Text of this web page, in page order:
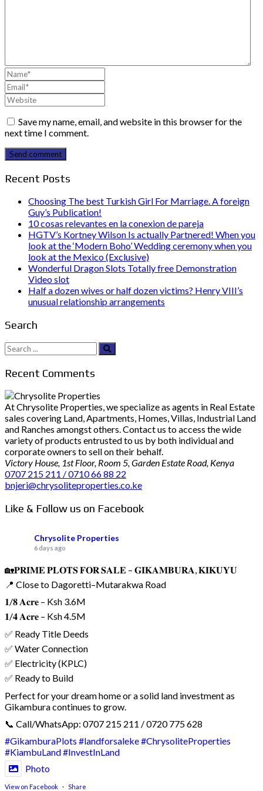
Save my name, email, and website in this browser for the
next time I comment.
Send comment
Recent Posts
Choosing The best Turkish Girl For Marriage. A foreign
Guy’s Publication!
10 cosas relevantes en la conexion de pareja
HGTV’s Kortney Wilson Is actually Partnered! When you
look at the ‘Modern Boho’ Wedding ceremony when you
look at the Mexico (Exclusive)
Wonderful Dragon Slots Totally free Demonstration
Video slot
Half a dozen wives or half dozen victims? Henry VIII’s
unusual relationship arrangements
Search
Search
for:
Recent Comments
At Chrysolite Properties, we specialize as agents in Real Estate
sales covering Land, Apartments, Homes, Villas, Industrial Land
and Ranches amongst others. Contact us to access the wide
variety of products entrusted to us by both individual and
corporate owners to sell on their behalf.
Victory House, 1st Floor, Room 5, Garden Estate Road, Kenya
0707 215 211 / 0710 66 88 22
bnjeri@chrysoliteproperties.co.ke
Like & Follow us on Facebook
Chrysolite Properties
6 days ago
🏡𝐏𝐑𝐈𝐌𝐄 𝐏𝐋𝐎𝐓𝐒 𝐅𝐎𝐑 𝐒𝐀𝐋𝐄 – 𝐆𝐈𝐊𝐀𝐌𝐁𝐔𝐑𝐀, 𝐊𝐈𝐊𝐔𝐘𝐔
📍 Close to Dagoretti–Mutarakwa Road
𝟏/𝟖 𝐀𝐜𝐫𝐞 – Ksh 3.6M
𝟏/𝟒 𝐀𝐜𝐫𝐞 – Ksh 4.5M
✅ Ready Title Deeds
✅ Water Connection
✅ Electricity (KPLC)
✅ Ready to Build
Perfect for your dream home or a solid land investment as
Gikambura continues to grow.
📞 Call/WhatsApp: 0707 215 211 / 0720 775 628
#GikamburaPlots #landforsaleke#ChrysoliteProperties
#KiambuLand#InvestInLand
Photo
View on Facebook · Share